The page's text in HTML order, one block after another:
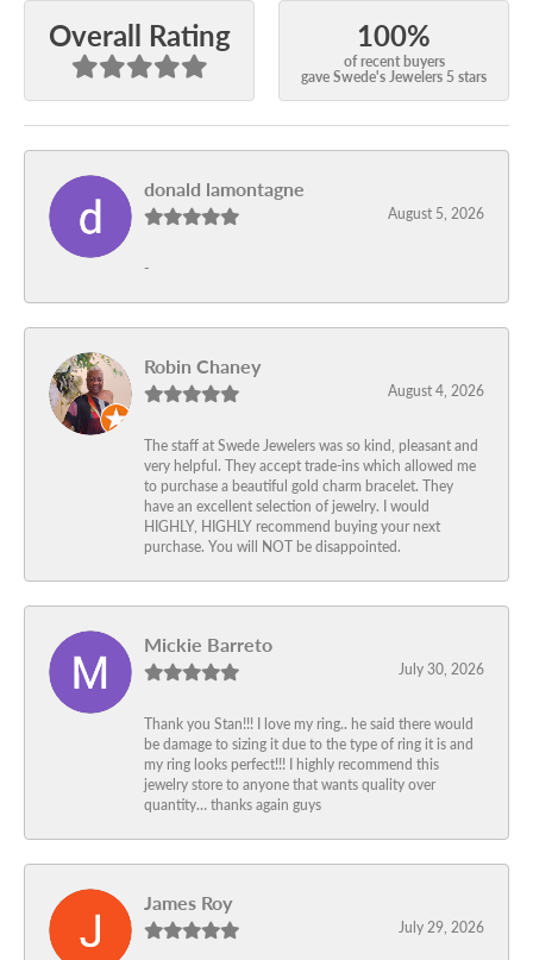
Overall Rating 100%
of recent buyers
gave Swede's Jewelers 5 stars
donald lamontagne
August 5, 2026
-
Robin Chaney
August 4, 2026
The staff at Swede Jewelers was so kind, pleasant and
very helpful. They accept trade-ins which allowed me
to purchase a beautiful gold charm bracelet. They
have an excellent selection of jewelry. I would
HIGHLY, HIGHLY recommend buying your next
purchase. You will NOT be disappointed.
Mickie Barreto
July 30, 2026
Thank you Stan!!! I love my ring.. he said there would
be damage to sizing it due to the type of ring it is and
my ring looks perfect!!! I highly recommend this
jewelry store to anyone that wants quality over
quantity… thanks again guys
James Roy
July 29, 2026